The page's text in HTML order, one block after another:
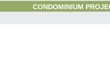
CONDOMINIUM